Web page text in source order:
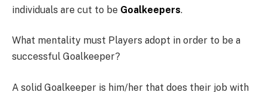
individuals are cut to be Goalkeepers.
What mentality must Players adopt in order to be a
successful Goalkeeper?
A solid Goalkeeper is him/her that does their job with